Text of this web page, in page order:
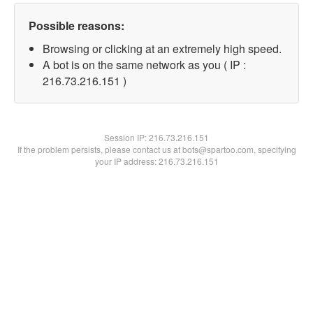
Possible reasons:
Browsing or clicking at an extremely high speed.
A bot is on the same network as you ( IP :
216.73.216.151 )
Session IP:216.73.216.151
If the problem persists, please contact us at bots@spartoo.com, specifying
your IP address: 216.73.216.151